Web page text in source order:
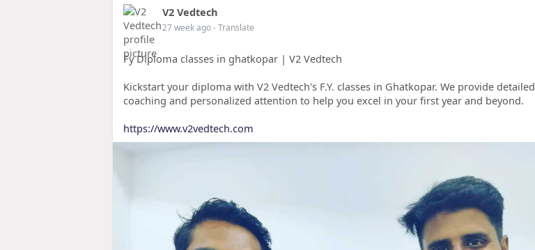
V2 Vedtech
27 week ago- Translate
Fy Diploma classes in ghatkopar | V2 Vedtech
Kickstart your diploma with V2 Vedtech's F.Y. classes in Ghatkopar. We provide detailed
coaching and personalized attention to help you excel in your first year and beyond.
https://www.v2vedtech.com